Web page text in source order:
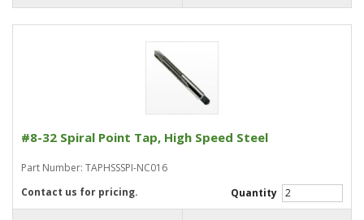
#8-32 Spiral Point Tap, High Speed Steel
Part Number: TAPHSSSPI-NC016
Quantity
Contact us for pricing.